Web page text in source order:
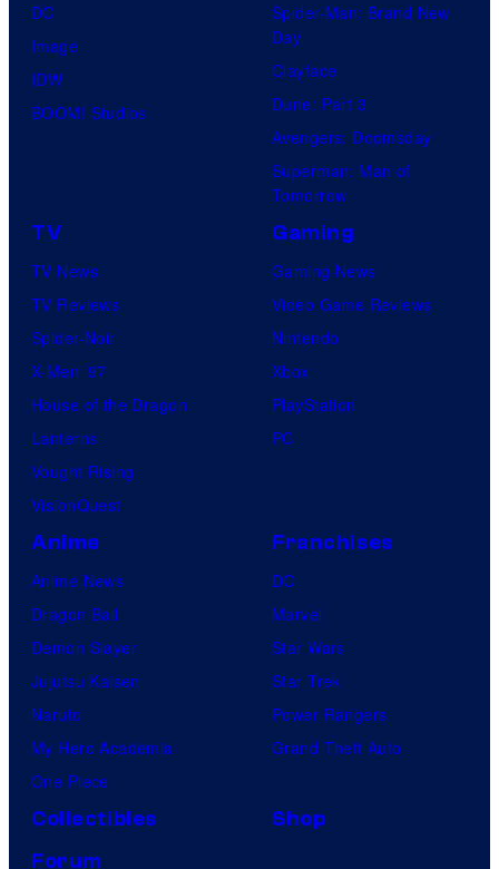
DC
Image
IDW
BOOM! Studios
Spider-Man: Brand New
Day
Clayface
Dune: Part 3
Avengers: Doomsday
Superman: Man of
Tomorrow
TV
TV News
TV Reviews
Spider-Noir
X-Men ’97
House of the Dragon
Lanterns
Vought Rising
VisionQuest
Gaming
Gaming News
Video Game Reviews
Nintendo
Xbox
PlayStation
PC
Anime
Anime News
Dragon Ball
Demon Slayer
Jujutsu Kaisen
Naruto
My Hero Academia
One Piece
Franchises
DC
Marvel
Star Wars
Star Trek
Power Rangers
Grand Theft Auto
Collectibles
Shop
Forum